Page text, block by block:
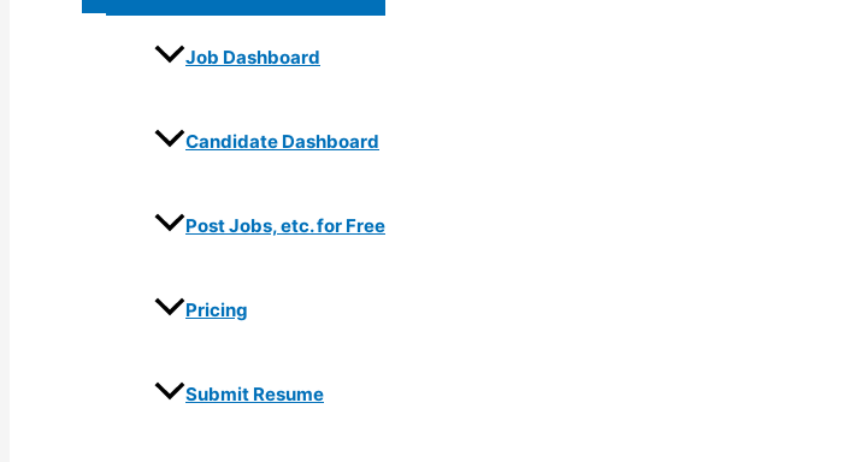
Job Dashboard
Candidate Dashboard
Post Jobs, etc. for Free
Pricing
Submit Resume